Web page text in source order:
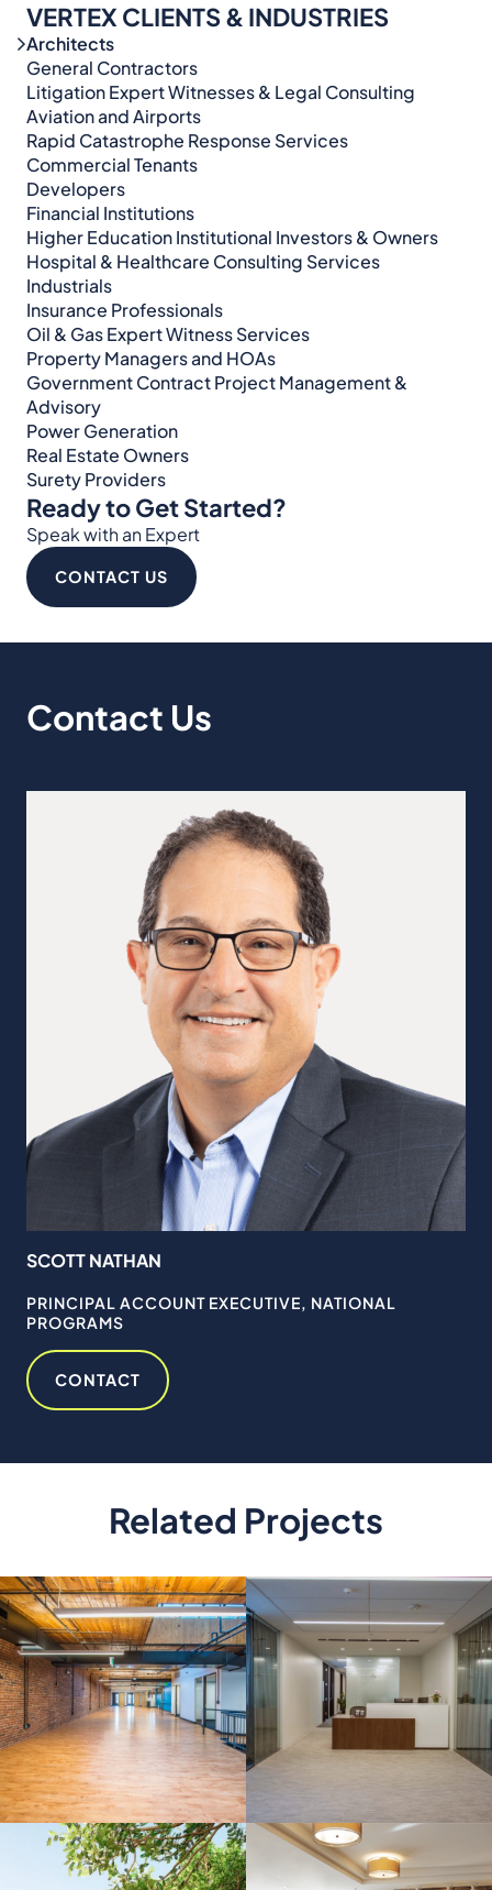
VERTEX CLIENTS & INDUSTRIES
Architects
General Contractors
Litigation Expert Witnesses & Legal Consulting​​​
Aviation and Airports
Rapid Catastrophe Response Services
Commercial Tenants
Developers
Financial Institutions
Higher Education Institutional Investors & Owners
Hospital & Healthcare Consulting Services​​
Industrials
Insurance Professionals
Oil & Gas Expert Witness Services
Property Managers and HOAs
Government Contract Project Management &
Advisory
Power Generation
Real Estate Owners
Surety Providers
Ready to Get Started?
Speak with an Expert
CONTACT US
Contact Us
SCOTT NATHAN
PRINCIPAL ACCOUNT EXECUTIVE, NATIONAL
PROGRAMS
CONTACT
Related Projects